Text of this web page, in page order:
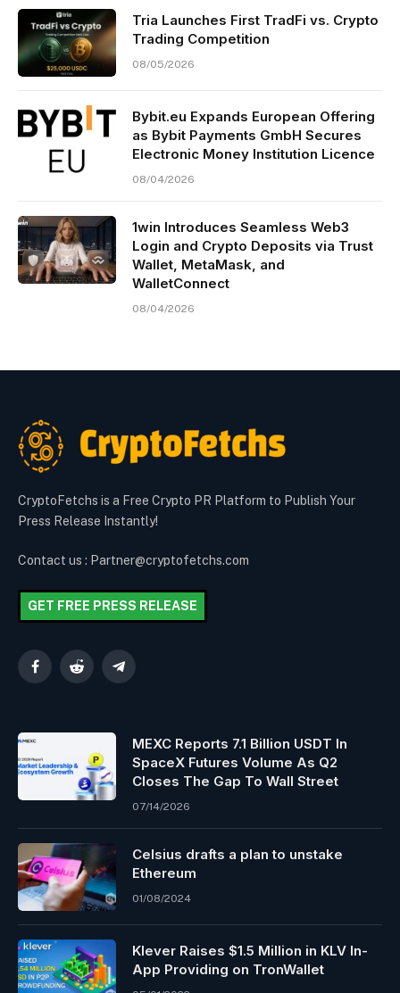
Tria Launches First TradFi vs. Crypto
Trading Competition
08/05/2026
Bybit.eu Expands European Offering
as Bybit Payments GmbH Secures
Electronic Money Institution Licence
08/04/2026
1win Introduces Seamless Web3
Login and Crypto Deposits via Trust
Wallet, MetaMask, and
WalletConnect
08/04/2026
CryptoFetchs is a Free Crypto PR Platform to Publish Your
Press Release Instantly!
Contact us : Partner@cryptofetchs.com
GET FREE PRESS RELEASE
FacebookReddit Telegram
MEXC Reports 7.1 Billion USDT In
SpaceX Futures Volume As Q2
Closes The Gap To Wall Street
07/14/2026
Celsius drafts a plan to unstake
Ethereum
01/08/2024
Klever Raises $1.5 Million in KLV In-
App Providing on TronWallet